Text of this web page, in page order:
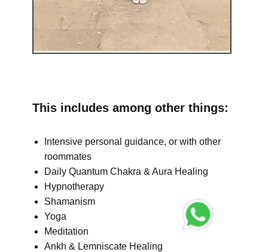
This includes among other things:
Intensive personal guidance, or with other
roommates
Daily Quantum Chakra & Aura Healing
Hypnotherapy
Shamanism
Yoga
Meditation
Ankh & Lemniscate Healing